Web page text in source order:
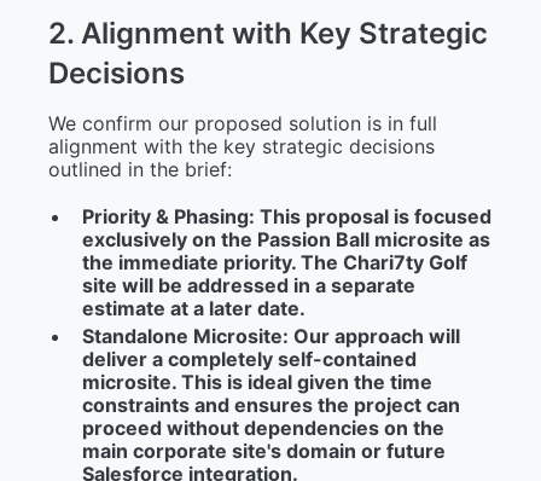
2. Alignment with Key Strategic
Decisions
We confirm our proposed solution is in full
alignment with the key strategic decisions
outlined in the brief:
Priority & Phasing: This proposal is focused
exclusively on the Passion Ball microsite as
the immediate priority. The Chari7ty Golf
site will be addressed in a separate
estimate at a later date.
Standalone Microsite: Our approach will
deliver a completely self-contained
microsite. This is ideal given the time
constraints and ensures the project can
proceed without dependencies on the
main corporate site's domain or future
Salesforce integration.